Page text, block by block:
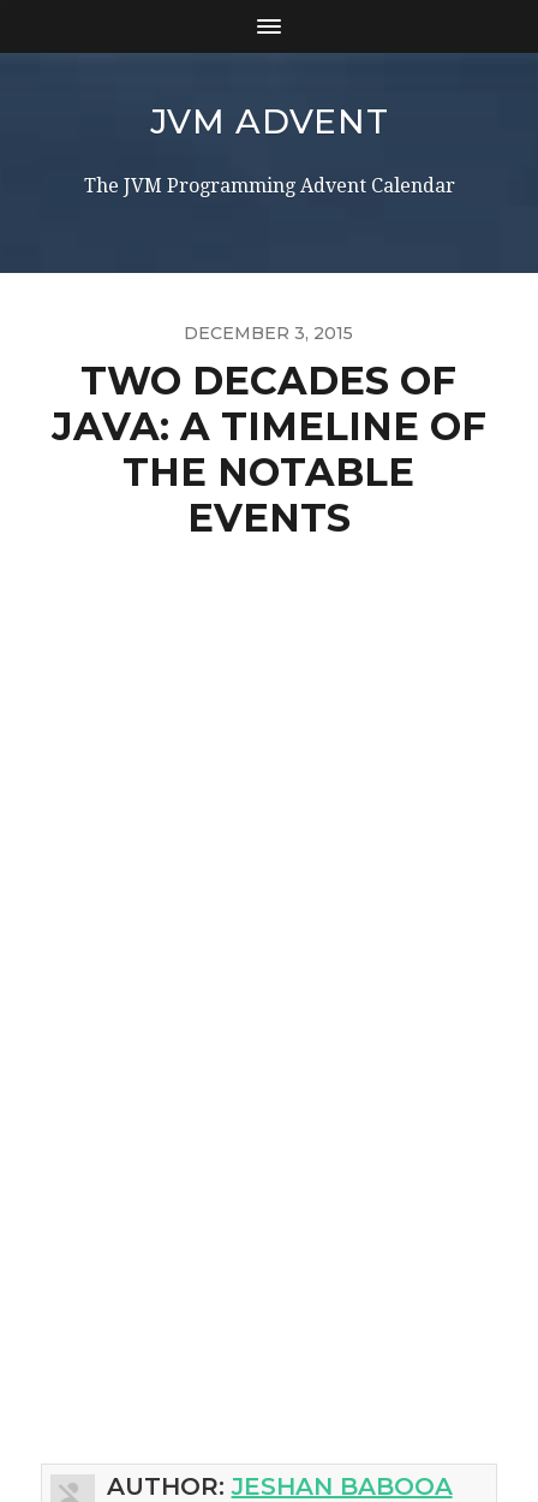
JVM ADVENT
The JVM Programming Advent Calendar
DECEMBER 3, 2015
TWO DECADES OF
JAVA: A TIMELINE OF
THE NOTABLE
EVENTS
AUTHOR:JESHAN BABOOA